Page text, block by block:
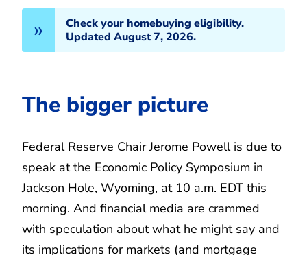
Check your homebuying eligibility.
Updated August 7, 2026.
The bigger picture
Federal Reserve Chair Jerome Powell is due to
speak at the Economic Policy Symposium in
Jackson Hole, Wyoming, at 10 a.m. EDT this
morning. And financial media are crammed
with speculation about what he might say and
its implications for markets (and mortgage